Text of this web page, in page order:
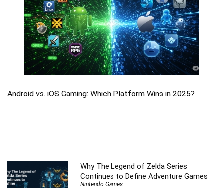
Android vs. iOS Gaming: Which Platform Wins in 2025?
Why The Legend of Zelda Series
Continues to Define Adventure Games
Nintendo Games